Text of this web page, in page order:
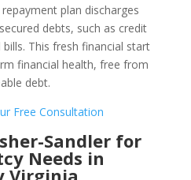
plan discharges
debts, such as credit
This fresh financial start
financial health, free from
debt.
Sandler for
Needs in
Virginia